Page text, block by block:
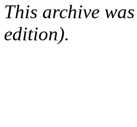
This archive
edition).